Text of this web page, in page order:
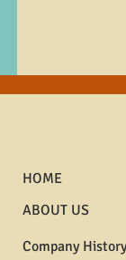
HOME
ABOUT US
Company History